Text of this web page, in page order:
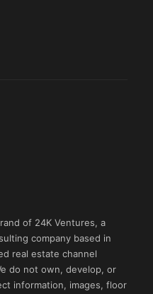
of 24K Ventures, a
company based in
real estate channel
do not own, develop, or
information, images, floor